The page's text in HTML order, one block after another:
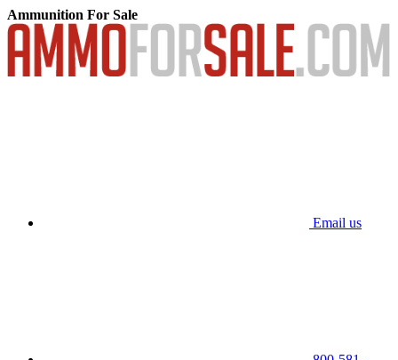
Ammunition For Sale
Email us